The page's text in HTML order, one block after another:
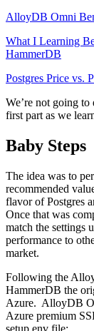
AlloyDB Omni
What I Learning
HammerDB
Postgres Price vs.
We’re not going
first part as we
Baby Steps
The idea was to
recommended
flavor of Postgres
Once that was
match the settings
performance to
market.
Following the
HammerDB the
Azure. AlloyDB
Azure premium